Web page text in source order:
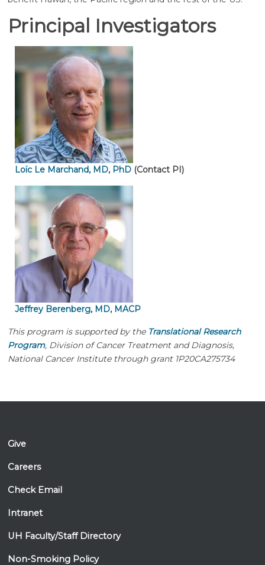
Principal Investigators
Loïc Le Marchand, MD, PhD (Contact PI)
Jeffrey Berenberg, MD, MACP
This program is supported by the Translational Research
Program, Division of Cancer Treatment and Diagnosis,
National Cancer Institute through grant 1P20CA275734
Give
Careers
Check Email
Intranet
UH Faculty/Staff Directory
Non-Smoking Policy